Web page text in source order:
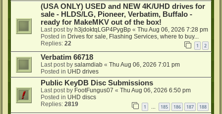
(USA ONLY) USED and NEW 4K/UHD drives for
sale - HLDS/LG, Pioneer, Verbatim, Buffalo -
ready for MakeMKV out of the box!
Last post by h3jdoktqLGP4PygBp « Thu Aug 06, 2026 7:28 pm
Posted in Drives for sale, Flashing Services, where to buy...
Replies: 22 1 2
Verbatim 66718
Last post by salamdiab « Thu Aug 06, 2026 7:01 pm
Posted in UHD drives
Public KeyDB Disc Submissions
Last post by FootFungus07 « Thu Aug 06, 2026 6:50 pm
Posted in UHD discs
Replies: 2819 1 … 185 186 187 188